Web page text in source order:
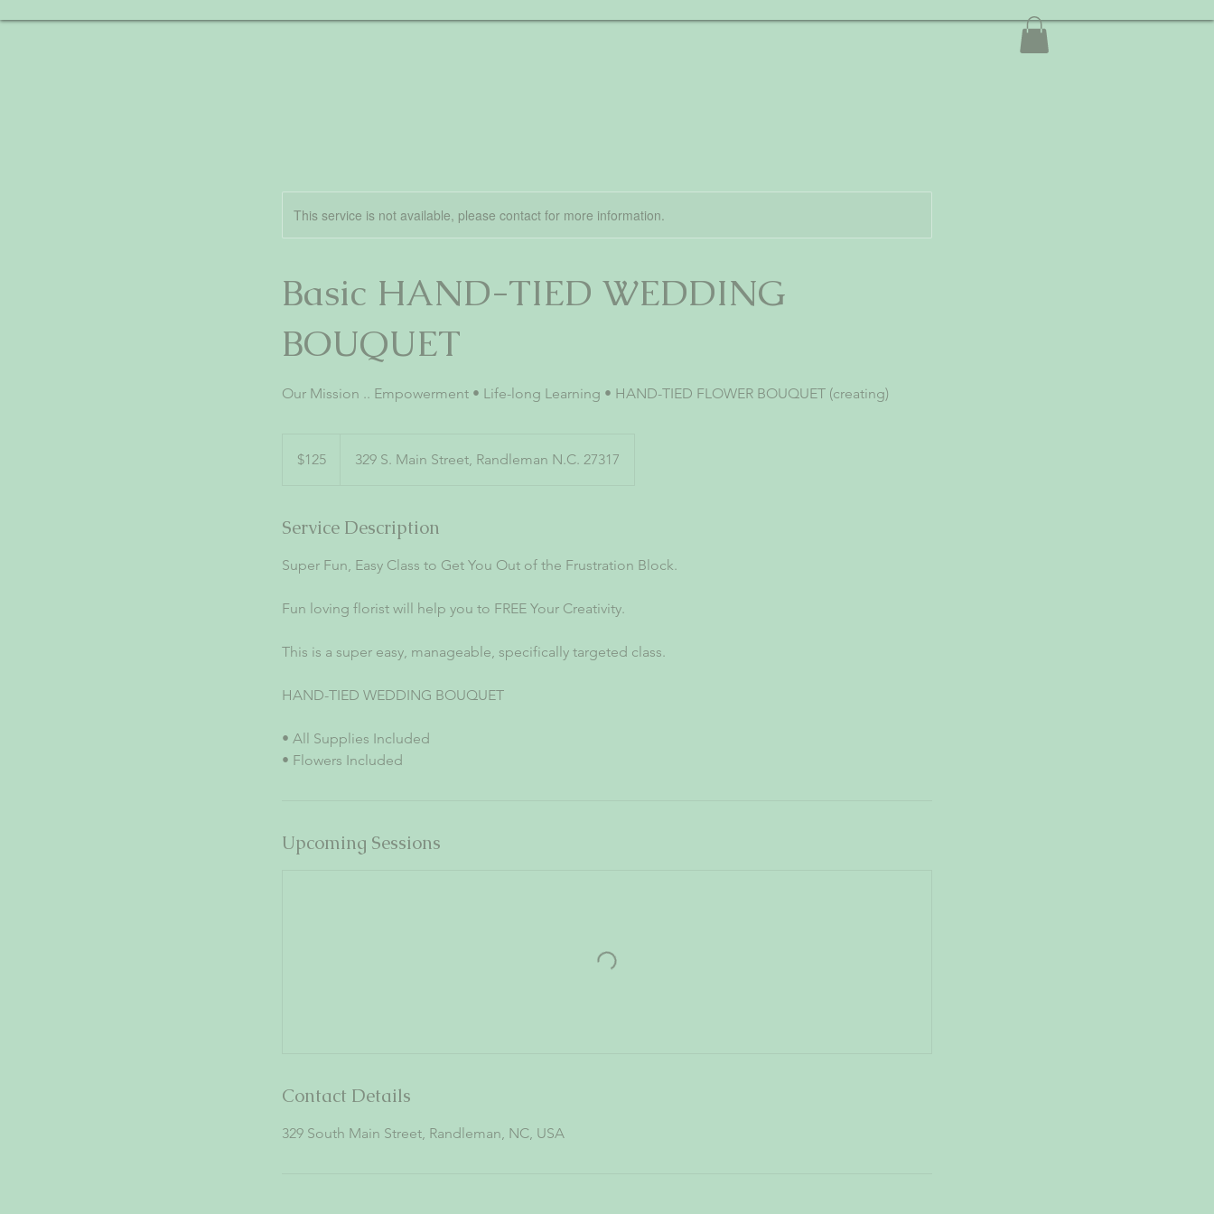
This service is not available, please contact for more information.
Basic HAND-TIED WEDDING
BOUQUET
Our Mission .. Empowerment • Life-long Learning • HAND-TIED FLOWER BOUQUET (creating)
dollars$125 329 S. Main Street, Randleman N.C. 27317
Service Description
Super Fun, Easy Class to Get You Out of the Frustration Block.
Fun loving florist will help you to FREE Your Creativity.
This is a super easy, manageable, specifically targeted class.
HAND-TIED WEDDING BOUQUET
• All Supplies Included
• Flowers Included
Upcoming Sessions
Contact Details
329 South Main Street, Randleman, NC, USA